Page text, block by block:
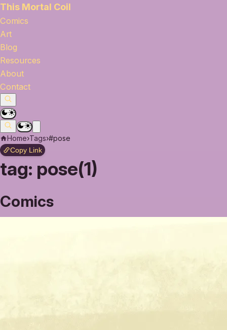
This Mortal Coil
Comics
Art
Blog
Resources
About
Contact
Home›Tags›#pose
Copy Link
tag: pose(1)
Comics